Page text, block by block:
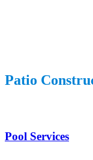
Patio
Pool Services